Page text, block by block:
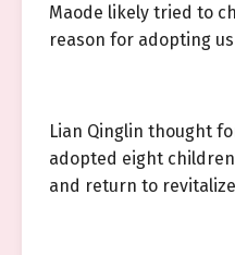
Maode likely tried to
reason for adopting
Lian Qinglin thought
adopted eight
and return to